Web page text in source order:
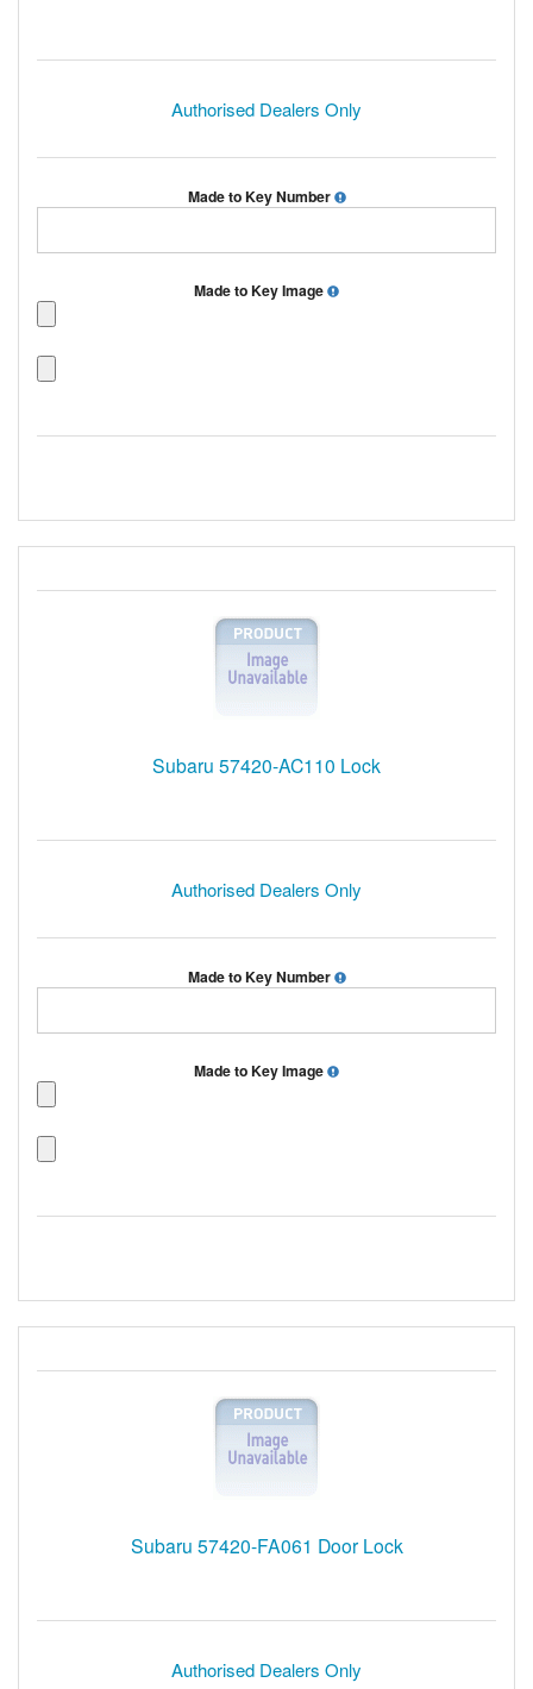
Authorised Dealers Only
Made to Key Number
Made to Key Image
Subaru 57420-AC110 Lock
Authorised Dealers Only
Made to Key Number
Made to Key Image
Subaru 57420-FA061 Door Lock
Authorised Dealers Only